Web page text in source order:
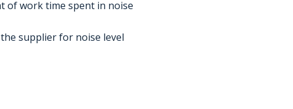
of work time spent in noise
supplier for noise level